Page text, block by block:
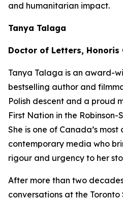
and humanitarian impact.
Tanya Talaga
Doctor of Letters, Honoris
Tanya Talaga is an award-
bestselling author and
Polish descent and a proud
First Nation in the
She is one of Canada’s
contemporary media who
rigour and urgency to her
After more than two
conversations at the Toronto